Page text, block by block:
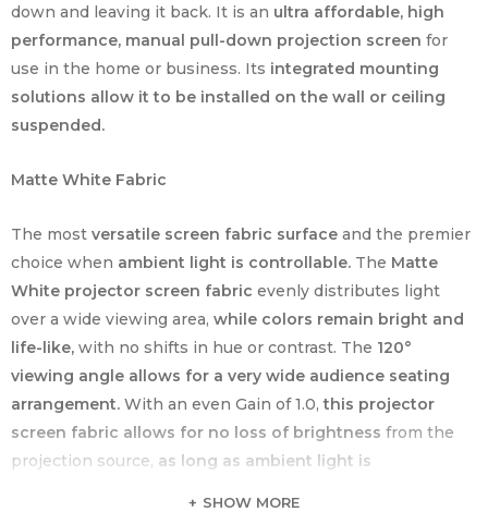
down and leaving it back. It is an ultra affordable, high
performance, manual pull-down projection screen for
use in the home or business. Its integrated mounting
solutions allow it to be installed on the wall or ceiling
suspended.
Matte White Fabric
The most versatile screen fabric surface and the premier
choice when ambient light is controllable. The Matte
White projector screen fabric evenly distributes light
over a wide viewing area, while colors remain bright and
life-like, with no shifts in hue or contrast. The 120°
viewing angle allows for a very wide audience seating
arrangement. With an even Gain of 1.0,this projector
screen fabric allows for no loss of brightness from the
projection source, as long as ambient light is
SHOW MORE